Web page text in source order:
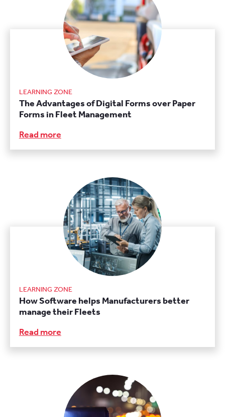
LEARNING ZONE
The Advantages of Digital Forms over Paper
Forms in Fleet Management
Read more
LEARNING ZONE
How Software helps Manufacturers better
manage their Fleets
Read more